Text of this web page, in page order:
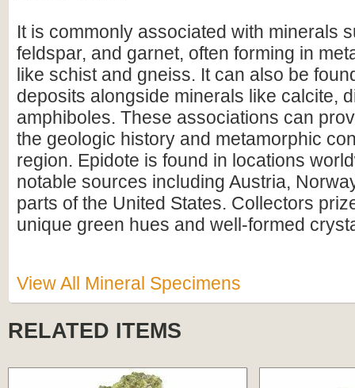
It is commonly associated with minerals
feldspar, and garnet, often forming in
like schist and gneiss. It can also be
deposits alongside minerals like calcite,
amphiboles. These associations can
the geologic history and metamorphic
region. Epidote is found in locations
notable sources including Austria,
parts of the United States. Collectors
unique green hues and well-formed
View All Mineral Specimens
RELATED ITEMS